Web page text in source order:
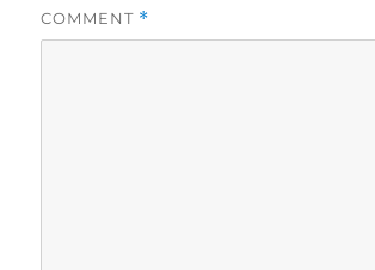
COMMENT *